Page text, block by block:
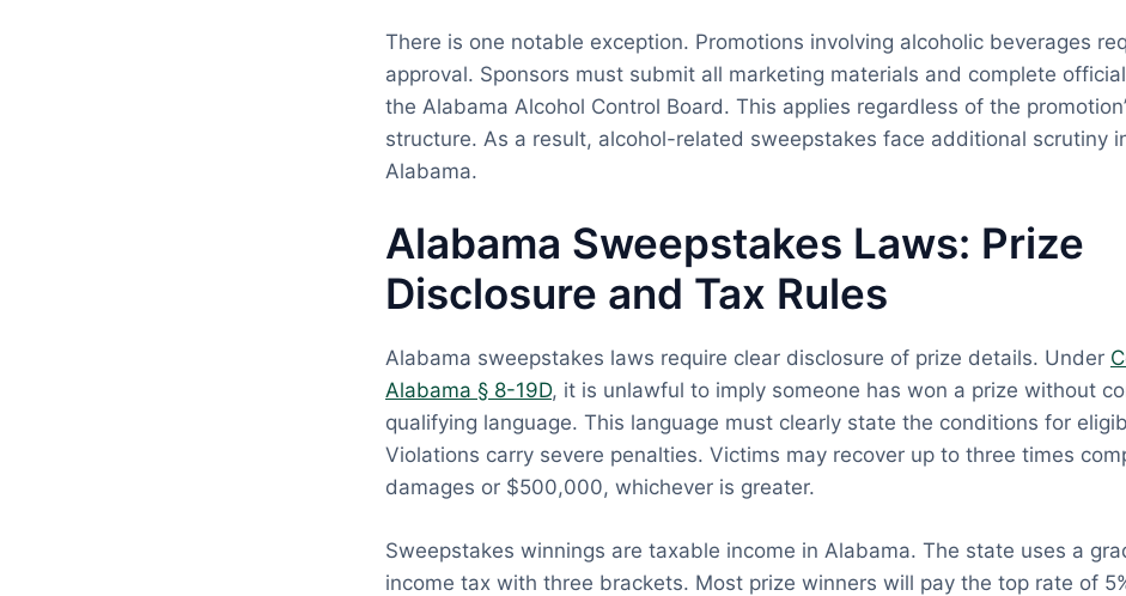
There is one notable exception. Promotions involving alcoholic beverages
approval. Sponsors must submit all marketing materials and complete
the Alabama Alcohol Control Board. This applies regardless of the
structure. As a result, alcohol-related sweepstakes face additional scrutiny
Alabama.
Alabama Sweepstakes Laws: Prize
Disclosure and Tax Rules
Alabama sweepstakes laws require clear disclosure of prize details. Under
Alabama § 8-19D, it is unlawful to imply someone has won a prize without
qualifying language. This language must clearly state the conditions for
Violations carry severe penalties. Victims may recover up to three times
damages or $500,000, whichever is greater.
Sweepstakes winnings are taxable income in Alabama. The state uses a
income tax with three brackets. Most prize winners will pay the top rate of